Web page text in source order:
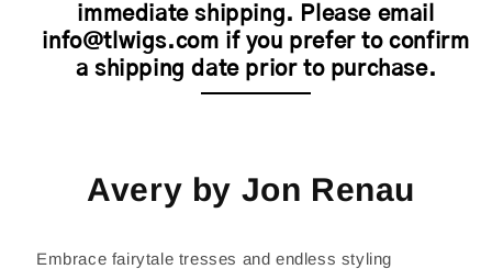
immediate shipping. Please email
info@tlwigs.com if you prefer to confirm
a shipping date prior to purchase.
Avery by Jon Renau
Embrace fairytale tresses and endless styling